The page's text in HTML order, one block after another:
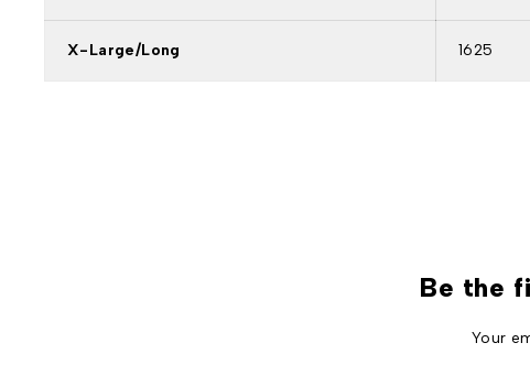
X-Large/Long 1625
Be the
Your